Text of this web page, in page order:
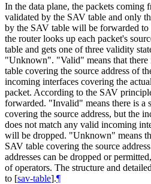
In the data plane, the packets coming
validated by the SAV table and only
by the SAV table will be forwarded to
the router looks up each packet's
table and gets one of three validity
"Unknown". "Valid" means that there
table covering the source address of
incoming interfaces covering the
packet. According to the SAV
forwarded. "Invalid" means there is a
covering the source address, but the
does not match any valid incoming
will be dropped. "Unknown" means
SAV table covering the source
addresses can be dropped or
of operators. The structure and
to [sav-table].¶